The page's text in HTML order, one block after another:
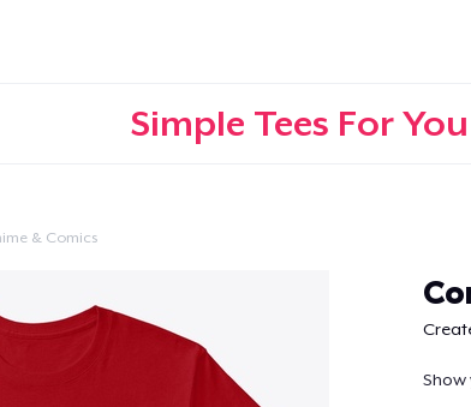
Simple Tees For You
& Comics
Show